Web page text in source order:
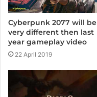
Cyberpunk 2077 will be
very different then last
year gameplay video
22 April 2019